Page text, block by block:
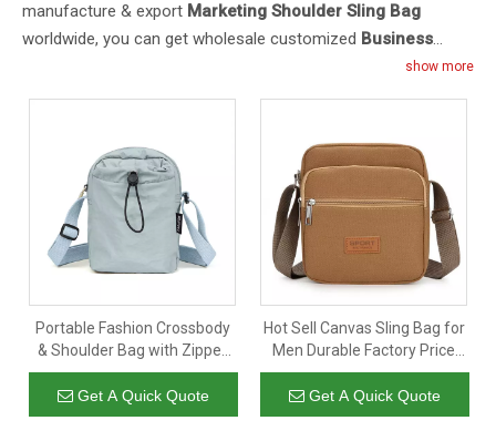
manufacture & export Marketing Shoulder Sling Bag
worldwide, you can get wholesale customized Business
Cheap Sports
Sling Bagfeature high quality and cheap price. Purchase
factory prices. Contact us for a quote: E-mail:
inquiry@wellpromotion.com and Mob&WhatsApp:
+86 181
5607 7309
. We will reply instantly-24/7/365 Better Service.
show more
Portable Fashion Crossbody
& Shoulder Bag with Zipper
Closure Adjustable Strap
Lightweight for Daily Use
Get A Quick Quote
Hot Sell Canvas Sling Bag for
Men Durable Factory Price
China Manufacturer Cotton
Canvas Sling Bag Chest
Get A Quick Quote